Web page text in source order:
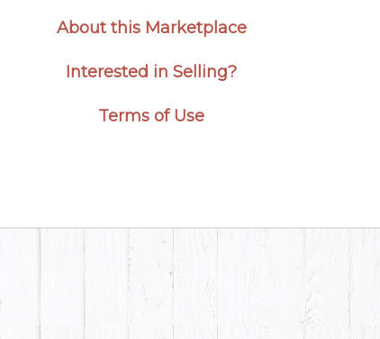
About this Marketplace
Interested in Selling?
Terms of Use